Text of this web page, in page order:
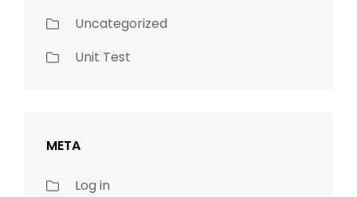
Uncategorized
Unit Test
META
Log in